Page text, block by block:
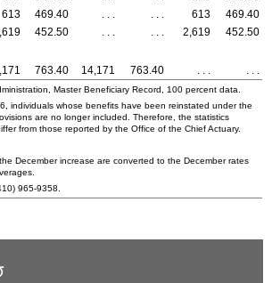
613 469.40 613
469.40
452.50 2,619 452.50
763.40 14,171 763.40
Master Beneficiary Record, 100 percent data.
individuals whose benefits have been reinstated under the
are no longer included. Therefore, the statistics
from those reported by the Office of the Chief Actuary.
December increase are converted to the December rates
965-9358